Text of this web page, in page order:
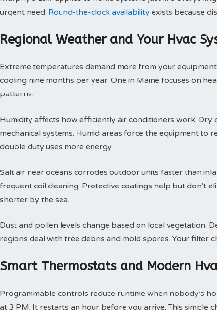
urgent need. Round-the-clock availability exists because
Regional Weather and Your Hvac
Extreme temperatures demand more from your
cooling nine months per year. One in Maine focuses on
patterns.
Humidity affects how efficiently air conditioners work. Dry
mechanical systems. Humid areas force the equipment to
double duty uses more energy.
Salt air near oceans corrodes outdoor units faster than
frequent coil cleaning. Protective coatings help but don’t
shorter by the sea.
Dust and pollen levels change based on local vegetation.
regions deal with tree debris and mold spores. Your filter
Smart Thermostats and Modern
Programmable controls reduce runtime when nobody’s
at 3 PM. It restarts an hour before you arrive. This simple